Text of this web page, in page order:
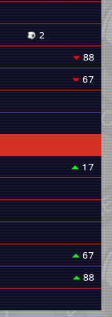
2
88
67
17
67
88